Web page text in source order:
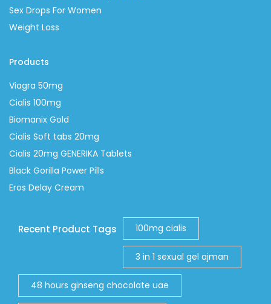
Sex Drops For Women
Weight Loss
Products
Viagra 50mg
Cialis 100mg
Biomanix Gold
Cialis Soft tabs 20mg
Cialis 20mg GENERIKA Tablets
Black Gorilla Power Pills
Eros Delay Cream
Recent Product Tags 100mg cialis
3 in 1 sexual gel ajman
48 hours ginseng chocolate uae